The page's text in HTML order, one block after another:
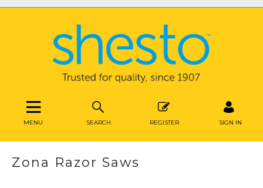
SEARCH REGISTER SIGN IN
MENU
Zona Razor Saws